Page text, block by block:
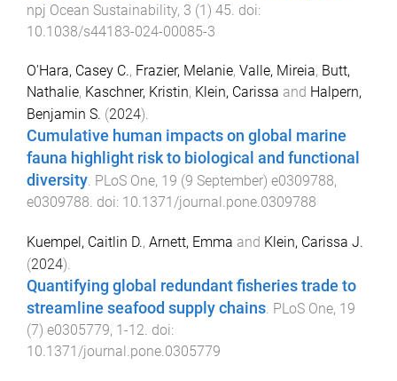
npj Ocean Sustainability, 3 (1) 45 . doi:
10.1038/s44183-024-00085-3
O'Hara, Casey C., Frazier, Melanie, Valle, Mireia, Butt,
Nathalie, Kaschner, Kristin, Klein, Carissa and Halpern,
Benjamin S. (2024).
Cumulative human impacts on global marine
fauna highlight risk to biological and functional
diversity. PLoS One, 19 (9 September) e0309788,
e0309788. doi: 10.1371/journal.pone.0309788
Kuempel, Caitlin D., Arnett, Emma and Klein, Carissa J.
(2024).
Quantifying global redundant fisheries trade to
streamline seafood supply chains. PLoS One, 19
(7) e0305779, 1 -12. doi:
10.1371/journal.pone.0305779